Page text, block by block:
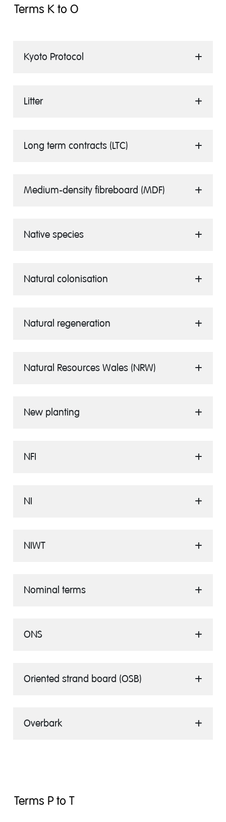
Terms K to O
Kyoto Protocol
Litter
Long term contracts (LTC)
Medium-density fibreboard (MDF)
Native species
Natural colonisation
Natural regeneration
Natural Resources Wales (NRW)
New planting
NFI
NI
NIWT
Nominal terms
ONS
Oriented strand board (OSB)
Overbark
Terms P to T